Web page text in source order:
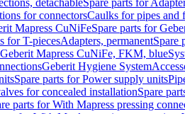
detachableSpare parts for
for connectorsCaulks for pipes and
Mapress CuNiFeSpare parts for
for T-piecesAdapters, permanentSpare
Geberit Mapress CuNiFe, FKM, blue
Geberit Hygiene System
Spare parts for Power supply units
for concealed installationSpare
parts for With Mapress pressing